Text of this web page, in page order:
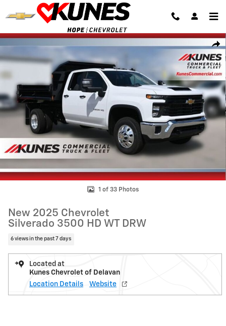
Skip to main content
New 2025 Chevrolet Silverado 3500 HD WT DRW Truck Photo 1 of 33
1 of 33 Photos
New 2025 Chevrolet
Silverado 3500 HD WT DRW
6 views in the past 7 days
Located at
Kunes Chevrolet of Delavan
Location Details
Website